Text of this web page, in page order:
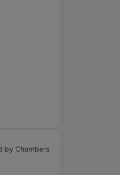
by Chambers